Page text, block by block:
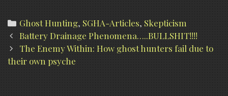
Categories
Ghost Hunting, SGHA-Articles, Skepticism
Post
navigation
Battery Drainage Phenomena…..BULLSHIT!!!!
The Enemy Within: How ghost hunters fail due to
their own psyche